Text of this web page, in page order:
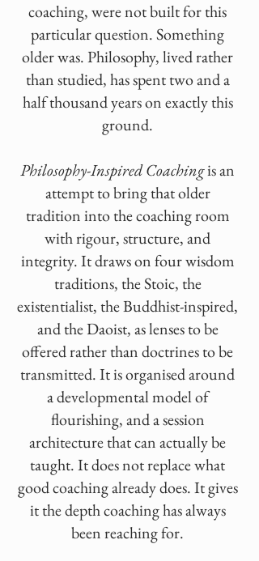
coaching, were not built for this
particular question. Something
older was. Philosophy, lived rather
than studied, has spent two and a
half thousand years on exactly this
ground.
Philosophy-Inspired Coachingis an
attempt to bring that older
tradition into the coaching room
with rigour, structure, and
integrity. It draws on four wisdom
traditions, the Stoic, the
existentialist, the Buddhist-inspired,
and the Daoist, as lenses to be
offered rather than doctrines to be
transmitted. It is organised around
a developmental model of
flourishing, and a session
architecture that can actually be
taught. It does not replace what
good coaching already does. It gives
it the depth coaching has always
been reaching for.